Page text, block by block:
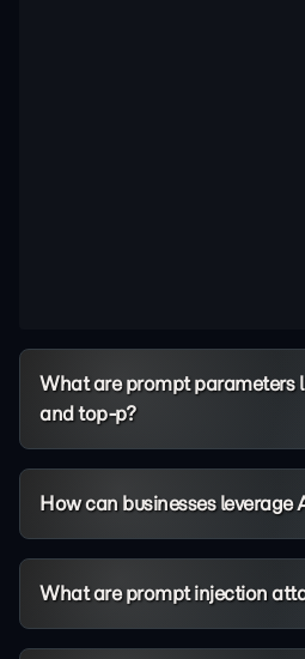
What are prompt parameters
and top-p?
How can businesses leverage
What are prompt injection